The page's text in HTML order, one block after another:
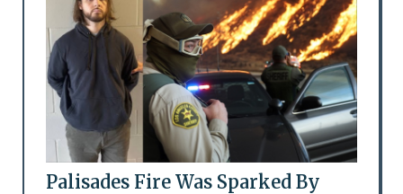
Palisades Fire Was Sparked By